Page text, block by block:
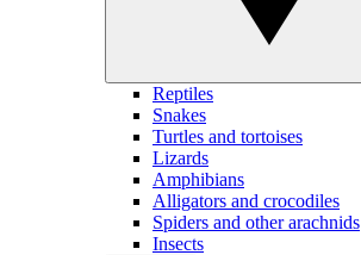
Reptiles
Snakes
Turtles and tortoises
Lizards
Amphibians
Alligators and crocodiles
Spiders and other arachnids
Insects